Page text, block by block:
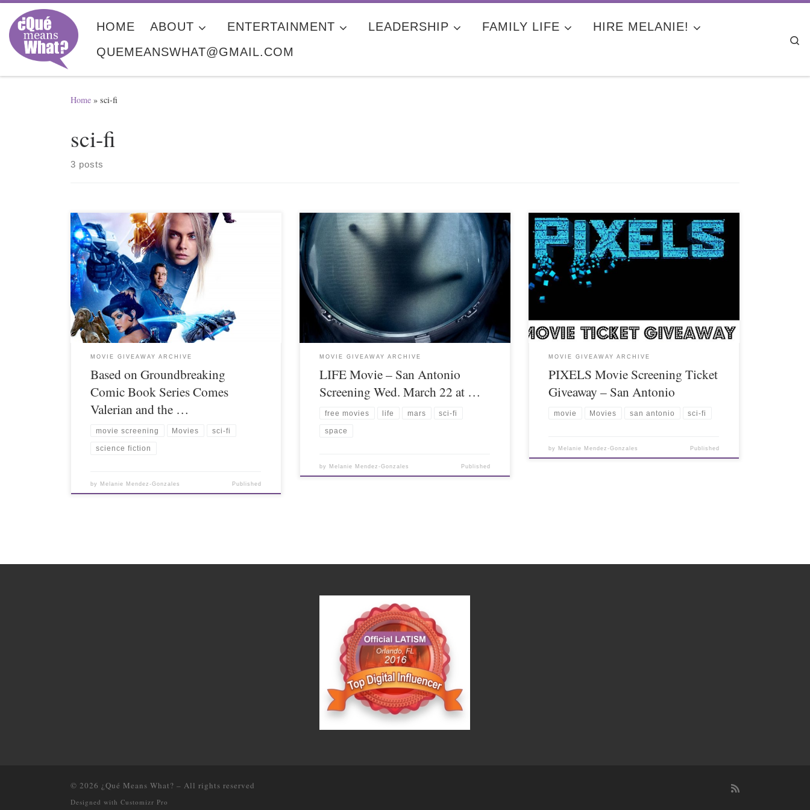
Skip to content
HOME ABOUT ENTERTAINMENT LEADERSHIP FAMILY LIFE
HIRE MELANIE!
QUEMEANSWHAT@GMAIL.COM
Home » sci-fi
sci-fi
3 posts
MOVIE GIVEAWAY ARCHIVE
Based on Groundbreaking
Comic Book Series Comes
Valerian and the …
movie screening Movies sci-fi
science fiction
by Melanie Mendez-Gonzales Published
MOVIE GIVEAWAY ARCHIVE
LIFE Movie – San Antonio
Screening Wed. March 22 at …
free movies life mars sci-fi
space
by Melanie Mendez-Gonzales Published
MOVIE GIVEAWAY ARCHIVE
PIXELS Movie Screening Ticket
Giveaway – San Antonio
movie Movies san antonio sci-fi
by Melanie Mendez-Gonzales Published
© 2026 ¿Qué Means What? – All rights reserved
Designed with Customizr Pro